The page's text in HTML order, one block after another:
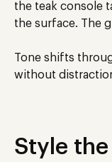
the teak console
the surface. The
Tone shifts
without
Style